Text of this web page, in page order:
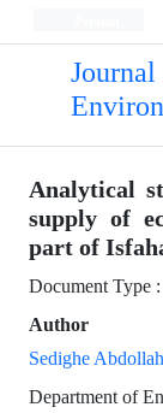
Analytical
supply of
part of
Document Type
Author
Sedighe
Department of